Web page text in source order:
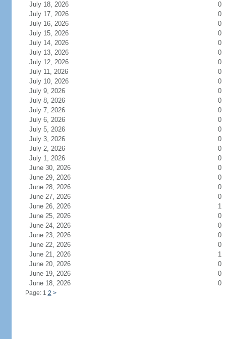
July 18, 2026
0
July 17, 2026
0
July 16, 2026
0
July 15, 2026
0
July 14, 2026
0
July 13, 2026
0
July 12, 2026
0
July 11, 2026
0
July 10, 2026
0
July 9, 2026
0
July 8, 2026
0
July 7, 2026
0
July 6, 2026
0
July 5, 2026
0
July 3, 2026
0
July 2, 2026
0
July 1, 2026
0
June 30, 2026
0
June 29, 2026
0
June 28, 2026
0
June 27, 2026
0
June 26, 2026
1
June 25, 2026
0
June 24, 2026
0
June 23, 2026
0
June 22, 2026
0
June 21, 2026
1
June 20, 2026
0
June 19, 2026
0
June 18, 2026
0
Page: 1 2 >